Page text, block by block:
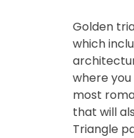
Golden
which
where
most
that will
Triangle